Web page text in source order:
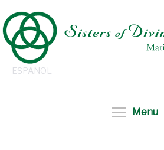
to
main
content
ESPAÑOL
Menu